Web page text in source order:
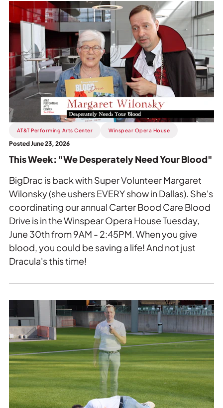
Read
more
about
This
Week:
"We
Desperately
Need
Your
Blood".
AT&T Performing Arts Center Winspear Opera House
Posted June 23, 2026
This Week: "We Desperately Need Your Blood"
BigDrac is back with Super Volunteer Margaret
Wilonsky (she ushers EVERY show in Dallas). She's
coordinating our annual Carter Bood Care Blood
Drive is in the Winspear Opera House Tuesday,
June 30th from 9AM - 2:45PM. When you give
blood, you could be saving a life! And not just
Dracula's this time!
more
about
This
Week:
Flora
Street
Un-
ALIVE!.